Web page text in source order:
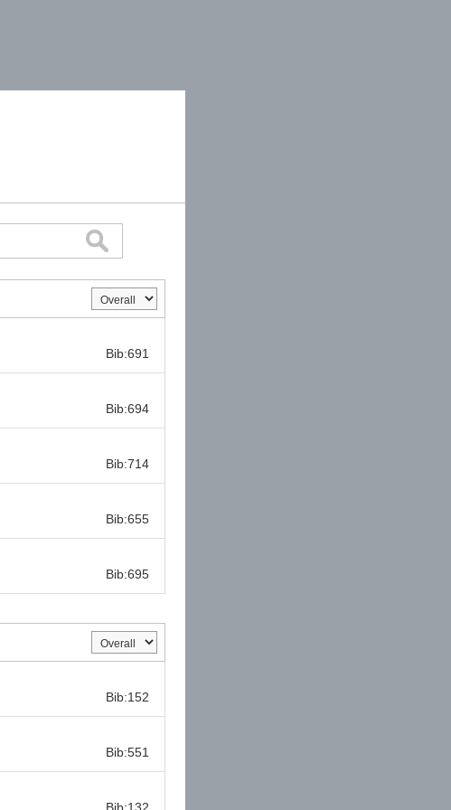
Bib:691
Bib:694
Bib:714
Bib:655
Bib:695
Bib:152
Bib:551